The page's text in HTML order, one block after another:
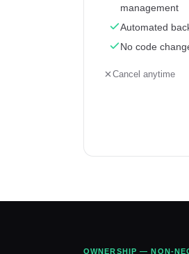
management
Automated
No code
Cancel anytime
OWNERSHIP — NON-